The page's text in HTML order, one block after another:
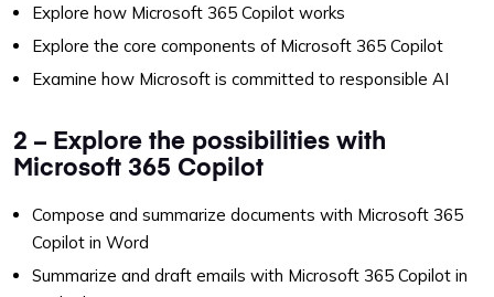
Explore how Microsoft 365 Copilot works
Explore the core components of Microsoft 365 Copilot
Examine how Microsoft is committed to responsible AI
2 – Explore the possibilities with
Microsoft 365 Copilot
Compose and summarize documents with Microsoft 365
Copilot in Word
Summarize and draft emails with Microsoft 365 Copilot in